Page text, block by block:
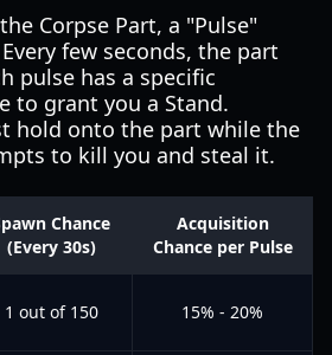
Corpse Part, a "Pulse"
few seconds, the part
pulse has a specific
to grant you a Stand.
hold onto the part while the
to kill you and steal it.
Chance
(Every 30s)
Acquisition
Chance per Pulse
1 out of 150 15% - 20%